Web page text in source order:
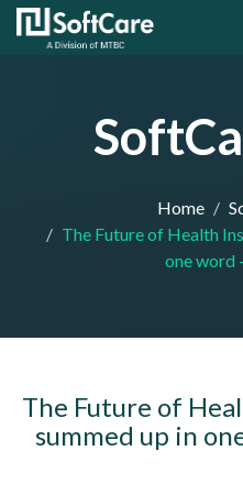
Home
The Future of Health
one word
The Future of
summed up in